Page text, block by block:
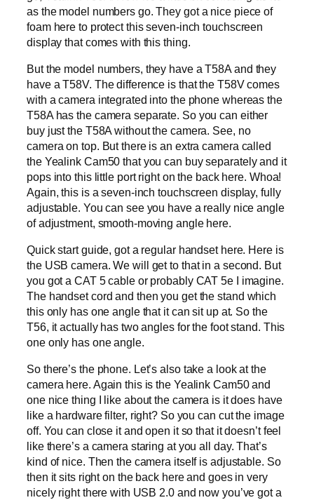
as the model numbers go. They got a nice piece of
foam here to protect this seven-inch touchscreen
display that comes with this thing.
But the model numbers, they have a T58A and they
have a T58V. The difference is that the T58V comes
with a camera integrated into the phone whereas the
T58A has the camera separate. So you can either
buy just the T58A without the camera. See, no
camera on top. But there is an extra camera called
the Yealink Cam50 that you can buy separately and it
pops into this little port right on the back here. Whoa!
Again, this is a seven-inch touchscreen display, fully
adjustable. You can see you have a really nice angle
of adjustment, smooth-moving angle here.
Quick start guide, got a regular handset here. Here is
the USB camera. We will get to that in a second. But
you got a CAT 5 cable or probably CAT 5e I imagine.
The handset cord and then you get the stand which
this only has one angle that it can sit up at. So the
T56, it actually has two angles for the foot stand. This
one only has one angle.
So there’s the phone. Let’s also take a look at the
camera here. Again this is the Yealink Cam50 and
one nice thing I like about the camera is it does have
like a hardware filter, right? So you can cut the image
off. You can close it and open it so that it doesn’t feel
like there’s a camera staring at you all day. That’s
kind of nice. Then the camera itself is adjustable. So
then it sits right on the back here and goes in very
nicely right there with USB 2.0 and now you’ve got a